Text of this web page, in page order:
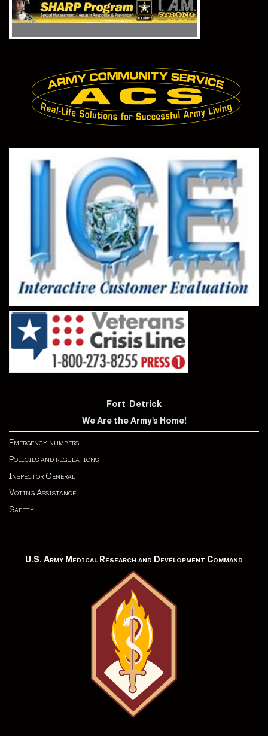
Fort Detrick
We Are the Army's Home!
Emergency numbers
Policies and regulations
Inspector General
Voting Assistance
Safety
U.S. Army Medical Research and Development Command